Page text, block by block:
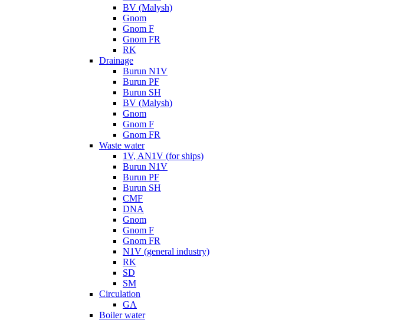
BV (Malysh)
Gnom
Gnom F
Gnom FR
RK
Drainage
Burun N1V
Burun PF
Burun SH
BV (Malysh)
Gnom
Gnom F
Gnom FR
Waste water
1V, AN1V (for ships)
Burun N1V
Burun PF
Burun SH
CMF
DNA
Gnom
Gnom F
Gnom FR
N1V (general industry)
RK
SD
SM
Circulation
GA
Boiler water